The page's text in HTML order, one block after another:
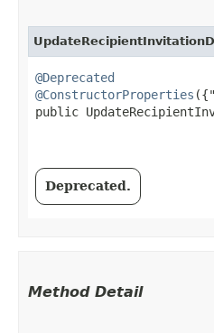
@Deprecated
@ConstructorProperties
public
Deprecated.
Method Detail